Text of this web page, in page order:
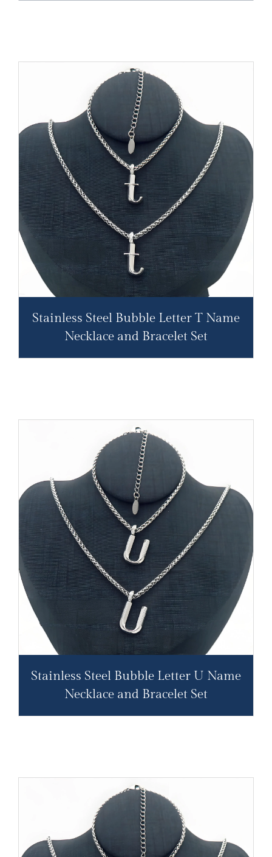
Stainless Steel Bubble Letter T Name
Necklace and Bracelet Set
Stainless Steel Bubble Letter U Name
Necklace and Bracelet Set